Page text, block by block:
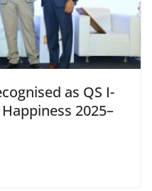
as QS I-
2025–